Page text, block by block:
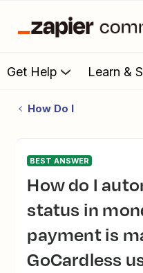
Get Help Learn &
How Do I
BEST ANSWER
How do I automate changing a
status in
payment is
GoCardless